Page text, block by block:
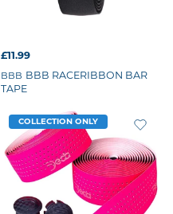
£11.99
BBB BBB RACERIBBON BAR
TAPE
COLLECTION ONLY